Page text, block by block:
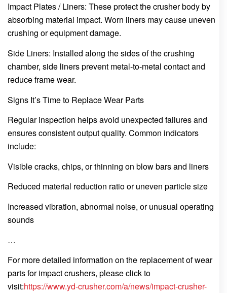
Impact Plates / Liners: These protect the crusher body by
absorbing material impact. Worn liners may cause uneven
crushing or equipment damage.
Side Liners: Installed along the sides of the crushing
chamber, side liners prevent metal-to-metal contact and
reduce frame wear.
Signs It’s Time to Replace Wear Parts
Regular inspection helps avoid unexpected failures and
ensures consistent output quality. Common indicators
include:
Visible cracks, chips, or thinning on blow bars and liners
Reduced material reduction ratio or uneven particle size
Increased vibration, abnormal noise, or unusual operating
sounds
…
For more detailed information on the replacement of wear
parts for impact crushers, please click to
visit:https://www.yd-crusher.com/a/news/impact-crusher-